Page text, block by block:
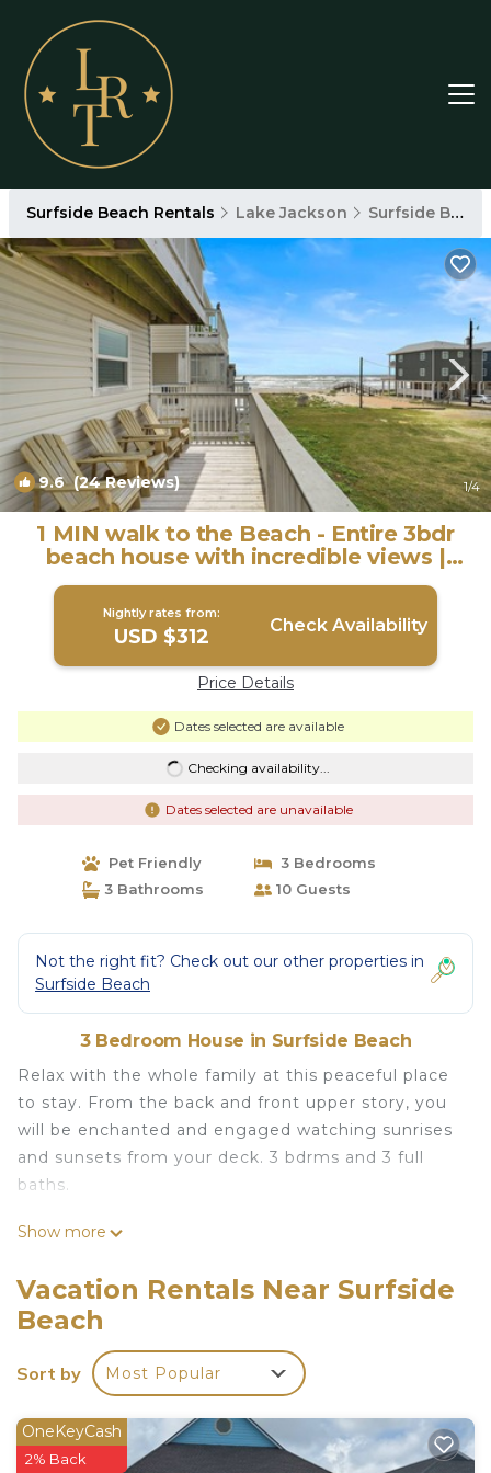
Surfside Beach Rentals Lake Jackson Surfside Beach
9.6(24 Reviews) 1/4
1 MIN walk to the Beach - Entire 3bdr
beach house with incredible views |
House in Surfside Beach
Nightly rates from:
USD $312 Check Availability
Price Details
Dates selected are available
Checking availability...
Dates selected are unavailable
Pet Friendly
3 Bedrooms
3 Bathrooms
10 Guests
Not the right fit? Check out our other properties in
Surfside Beach
3 Bedroom House in Surfside Beach
Relax with the whole family at this peaceful place
to stay. From the back and front upper story, you
will be enchanted and engaged watching sunrises
and sunsets from your deck. 3 bdrms and 3 full
baths.
1 MIN walk to the Beach - Entire 3bdr beach house
MIN walk to the Beach - Entire 3bdr beach house
with incredible views provides accommodation,
featuring View, Entertainment, Wellness Facilities,
among other amenities. This House features Air
Conditioner, Parking and Pet Friendly to make
your stay a comfortable one.
1 MIN walk to the Beach - Entire 3bdr beach house
Show more
Vacation Rentals Near Surfside
Beach
Sort by Most Popular
OneKeyCash
2% Back